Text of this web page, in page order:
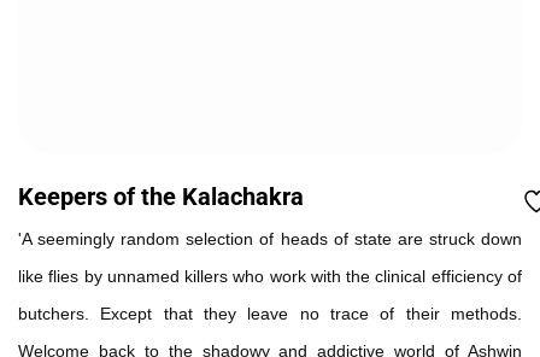
Keepers of the Kalachakra
'A seemingly random selection of heads of state are struck down
like flies by unnamed killers who work with the clinical efficiency of
butchers. Except that they leave no trace of their methods.
Welcome back to the shadowy and addictive world of Ashwin